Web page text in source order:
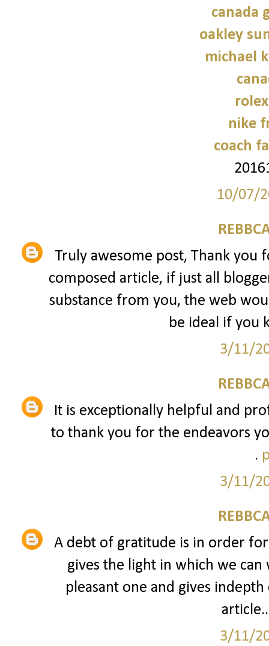
canada
oakley
michael
nike
coach
10/07/
Truly awesome post, Thank you
composed article, if just all
substance from you, the web
be ideal if you
3/11/
It is exceptionally helpful and
to thank you for the endeavors
.
3/11/
A debt of gratitude is in order
gives the light in which we
pleasant one and gives
article..
3/11/